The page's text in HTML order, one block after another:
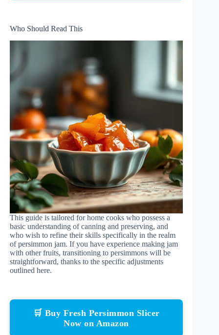
Who Should Read This
This guide is tailored for home cooks who possess a
basic understanding of canning and preserving, and
who wish to refine their skills specifically in the realm
of persimmon jam. If you have experience making jam
with other fruits, transitioning to persimmons will be
straightforward, thanks to the specific adjustments
outlined here.
🛒 Buy Fresh Persimmon Slicer
Now on Amazon